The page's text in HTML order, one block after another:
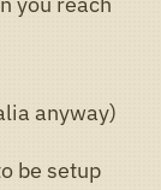
anyway)
be setup